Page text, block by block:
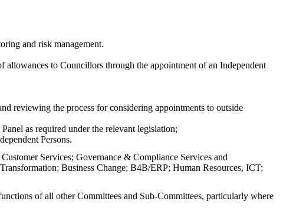
and risk management.
allowances to Councillorsthrough the appointment of an Independent
reviewing the process for considering appointments to outside
as required under the relevant legislation;
Persons.
Services; Governance & Compliance Services and
Business Change; B4B/ERP; Human Resources, ICT;
of all other Committees and Sub-Committees, particularly where